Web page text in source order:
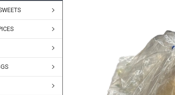
SELECTED
TO CART